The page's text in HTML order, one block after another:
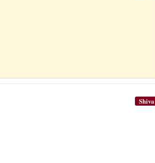
Shiva